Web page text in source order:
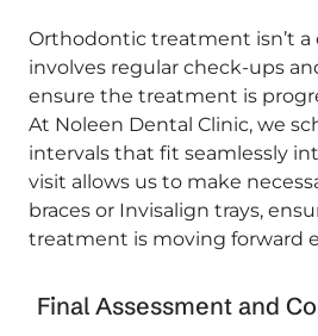
Orthodontic treatment isn’t
involves regular check-ups
ensure the treatment is
At Noleen Dental Clinic, we
intervals that fit seamlessly
visit allows us to make
braces or Invisalign trays,
treatment is moving forward
Final Assessment and